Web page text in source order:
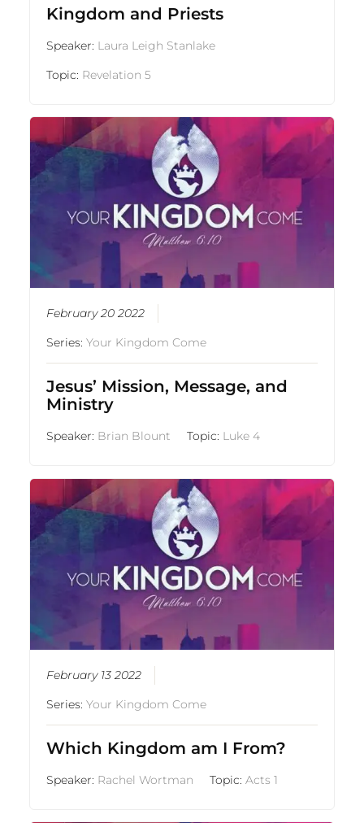
Kingdom and Priests
Speaker: Laura Leigh Stanlake
Topic: Revelation 5
February 20 2022
Series:Your Kingdom Come
Jesus’ Mission, Message, and
Ministry
Speaker: Brian Blount Topic: Luke 4
February 13 2022
Series:Your Kingdom Come
Which Kingdom am I From?
Speaker: Rachel Wortman Topic:Acts 1